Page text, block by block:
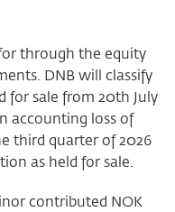
through the equity
DNB will classify
for sale from 20th July
accounting loss of
third quarter of 2026
as held for sale.
contributed NOK